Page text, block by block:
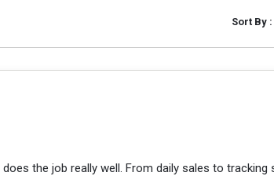
Sort By :
the job really well. From daily sales to tracking